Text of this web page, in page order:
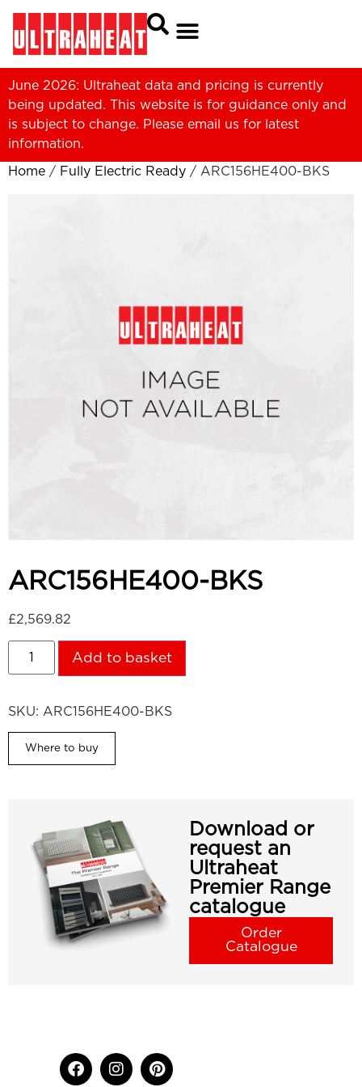
June 2026: Ultraheat data and pricing is currently
being updated. This website is for guidance only and
is subject to change. Please email us for latest
information.
Home / Fully Electric Ready / ARC156HE400-BKS
ARC156HE400-BKS
£2,569.82
Add to basket
SKU: ARC156HE400-BKS
Where to buy
Download or
request an
Ultraheat
Premier Range
catalogue
Order
Catalogue